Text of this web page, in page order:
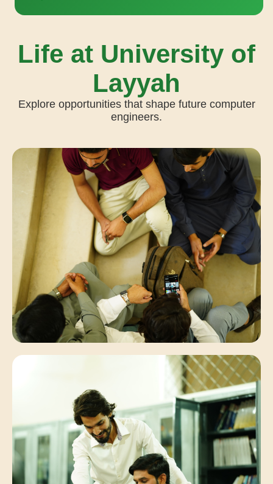
Life at University of
Layyah
Explore opportunities that shape future computer
engineers.
Student Synergies
Collaborative peer discussions solving
complex engineering problems.